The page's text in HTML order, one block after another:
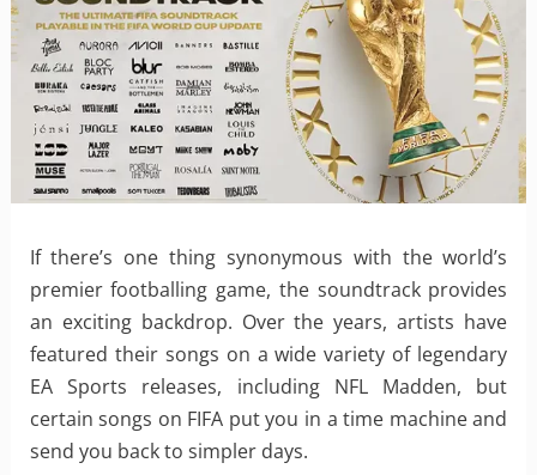
If there’s one thing synonymous with the world’s
premier footballing game, the soundtrack provides
an exciting backdrop. Over the years, artists have
featured their songs on a wide variety of legendary
EA Sports releases, including NFL Madden, but
certain songs on FIFA put you in a time machine and
send you back to simpler days.